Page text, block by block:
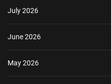
July 2026
June 2026
May 2026